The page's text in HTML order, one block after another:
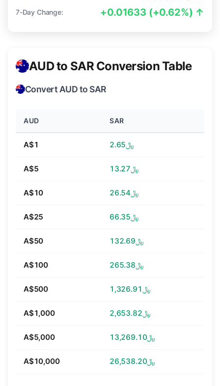
7-Day Change: +0.01633 (+0.62%) ↑
AUD to SAR Conversion Table
Convert AUD to SAR
AUD SAR
A$1 ﷼2.65
A$5 ﷼13.27
A$10 ﷼26.54
A$25 ﷼66.35
A$50 ﷼132.69
A$100 ﷼265.38
A$500 ﷼1,326.91
A$1,000 ﷼2,653.82
A$5,000 ﷼13,269.10
A$10,000 ﷼26,538.20